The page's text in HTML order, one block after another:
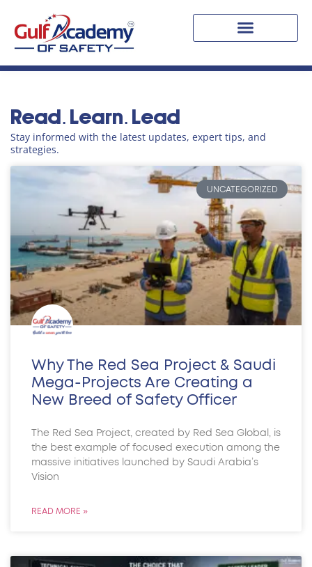
Blogs
Read. Learn. Lead
Stay informed with the latest updates, expert tips, and
strategies.
UNCATEGORIZED
Why The Red Sea Project & Saudi
Mega-Projects Are Creating a
New Breed of Safety Officer
The Red Sea Project, created by Red Sea Global, is
the best example of focused execution among the
massive initiatives launched by Saudi Arabia’s
Vision
READ MORE »